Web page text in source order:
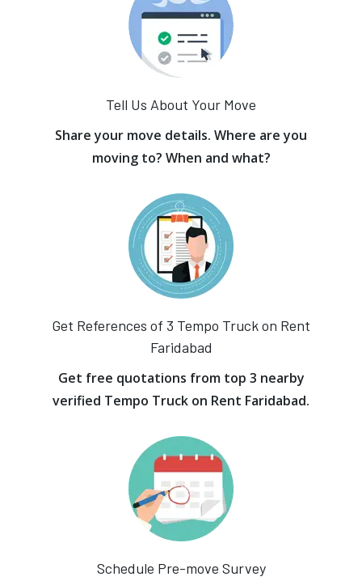
Tell Us About Your Move
Share your move details. Where are you
moving to? When and what?
Get References of 3 Tempo Truck on Rent
Faridabad
Get free quotations from top 3 nearby
verified Tempo Truck on Rent Faridabad.
Schedule Pre-move Survey